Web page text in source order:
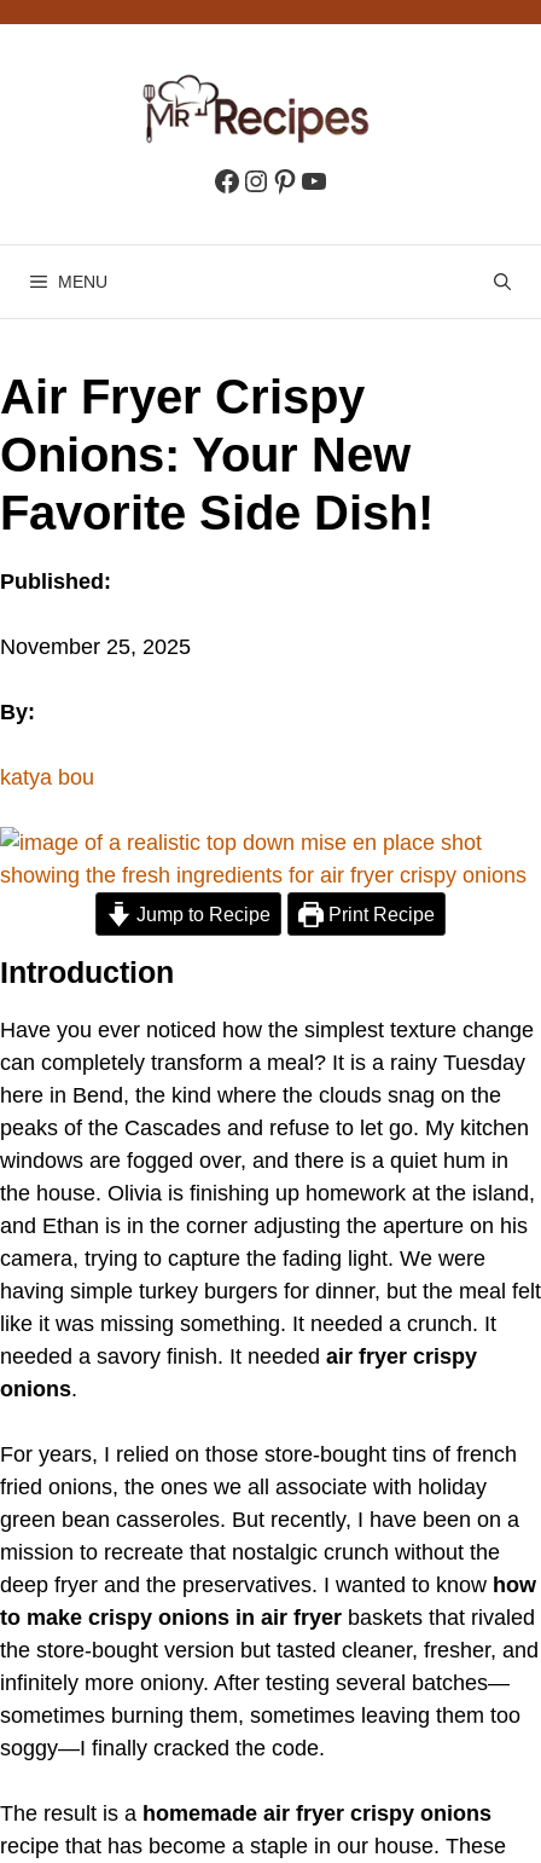
Facebook
Instagram
Pinterest
YouTube
MENU
Air Fryer Crispy
Onions: Your New
Favorite Side Dish!
Published:
November 25, 2025
By:
katya bou
Jump to Recipe Print Recipe
Introduction
Have you ever noticed how the simplest texture change
can completely transform a meal? It is a rainy Tuesday
here in Bend, the kind where the clouds snag on the
peaks of the Cascades and refuse to let go. My kitchen
windows are fogged over, and there is a quiet hum in
the house. Olivia is finishing up homework at the island,
and Ethan is in the corner adjusting the aperture on his
camera, trying to capture the fading light. We were
having simple turkey burgers for dinner, but the meal felt
like it was missing something. It needed a crunch. It
needed a savory finish. It needed air fryer crispy
onions.
For years, I relied on those store-bought tins of french
fried onions, the ones we all associate with holiday
green bean casseroles. But recently, I have been on a
mission to recreate that nostalgic crunch without the
deep fryer and the preservatives. I wanted to know how
to make crispy onions in air fryer baskets that rivaled
the store-bought version but tasted cleaner, fresher, and
infinitely more oniony. After testing several batches—
sometimes burning them, sometimes leaving them too
soggy—I finally cracked the code.
The result is a homemade air fryer crispy onions
recipe that has become a staple in our house. These